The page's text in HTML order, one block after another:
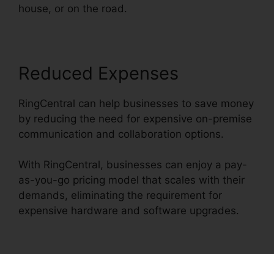
house, or on the road.
Reduced Expenses
RingCentral can help businesses to save money
by reducing the need for expensive on-premise
communication and collaboration options.
With RingCentral, businesses can enjoy a pay-
as-you-go pricing model that scales with their
demands, eliminating the requirement for
expensive hardware and software upgrades.